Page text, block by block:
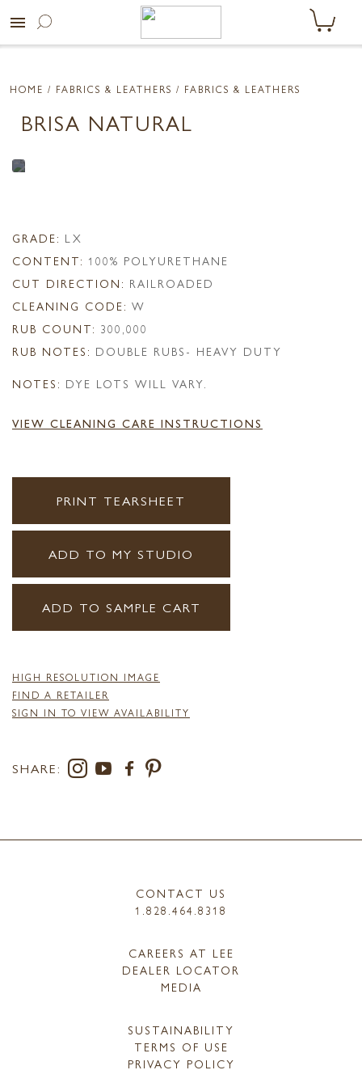
menu
HOME / FABRICS & LEATHERS / FABRICS & LEATHERS
BRISA NATURAL
GRADE: LX
CONTENT: 100% POLYURETHANE
CUT DIRECTION: RAILROADED
CLEANING CODE: W
RUB COUNT: 300,000
RUB NOTES: DOUBLE RUBS- HEAVY DUTY
NOTES: DYE LOTS WILL VARY.
VIEW CLEANING CARE INSTRUCTIONS
PRINT TEARSHEET
ADD TO MY STUDIO
ADD TO SAMPLE CART
HIGH RESOLUTION IMAGE
FIND A RETAILER
SIGN IN TO VIEW AVAILABILITY
SHARE:
CONTACT US
1.828.464.8318
CAREERS AT LEE
DEALER LOCATOR
MEDIA
SUSTAINABILITY
TERMS OF USE
PRIVACY POLICY